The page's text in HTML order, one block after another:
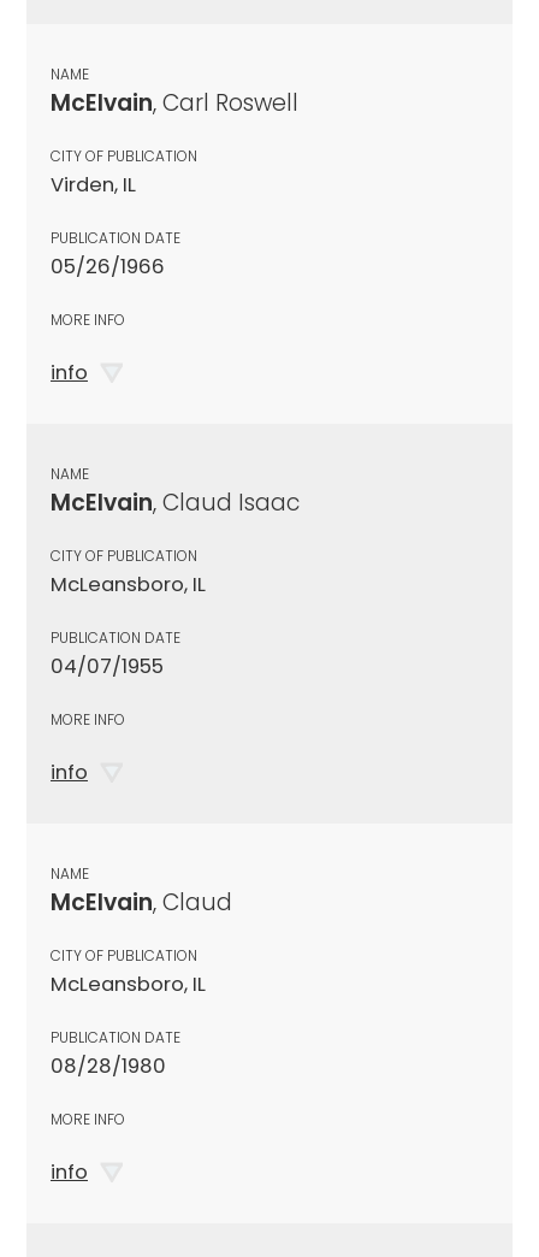
NAME
McElvain, Carl Roswell
CITY OF PUBLICATION
Virden, IL
PUBLICATION DATE
05/26/1966
MORE INFO
info
NAME
McElvain, Claud Isaac
CITY OF PUBLICATION
McLeansboro, IL
PUBLICATION DATE
04/07/1955
MORE INFO
info
NAME
McElvain, Claud
CITY OF PUBLICATION
McLeansboro, IL
PUBLICATION DATE
08/28/1980
MORE INFO
info